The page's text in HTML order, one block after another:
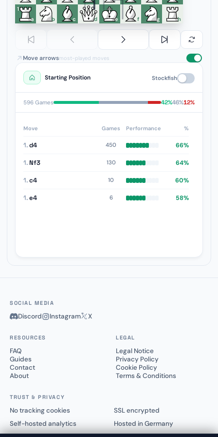
1
a
b c d e f g h
Move arrowsmost-played moves
Starting Position Stockfish
596 Games 42%46%12%
Move Games Performance %
1.d4 450 66%
1. Nf3 130 64%
1.c4 10 60%
1.e4 6 58%
SOCIAL MEDIA
Discord Instagram X
RESOURCES
FAQ
Guides
Contact
About
LEGAL
Legal Notice
Privacy Policy
Cookie Policy
Terms & Conditions
TRUST & PRIVACY
No tracking cookies
SSL encrypted
Self-hosted analytics
Hosted in Germany